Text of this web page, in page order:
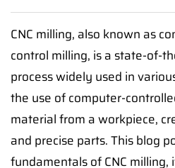
CNC milling, also known as
control milling, is a state-of-
process widely used in
the use of computer-
material from a workpiece,
and precise parts. This blog
fundamentals of CNC milling,